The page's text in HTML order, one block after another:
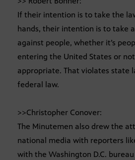
If their intention is to take the
hands, their intention is to take
against people, whether it’s
entering the United States or
appropriate. That violates state
federal law.
>>Christopher Conover:
The Minutemen also drew the
national media with reporters
with the Washington D.C.